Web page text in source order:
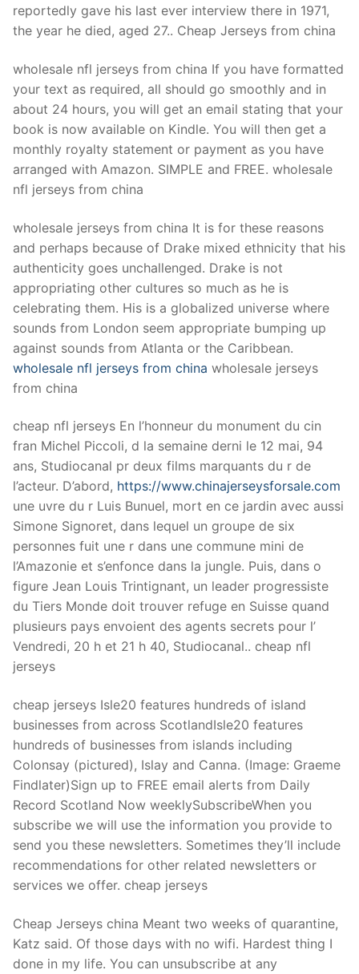
reportedly gave his last ever interview there in 1971,
the year he died, aged 27.. Cheap Jerseys from china
wholesale nfl jerseys from china If you have formatted
your text as required, all should go smoothly and in
about 24 hours, you will get an email stating that your
book is now available on Kindle. You will then get a
monthly royalty statement or payment as you have
arranged with Amazon. SIMPLE and FREE. wholesale
nfl jerseys from china
wholesale jerseys from china It is for these reasons
and perhaps because of Drake mixed ethnicity that his
authenticity goes unchallenged. Drake is not
appropriating other cultures so much as he is
celebrating them. His is a globalized universe where
sounds from London seem appropriate bumping up
against sounds from Atlanta or the Caribbean.
wholesale nfl jerseys from china wholesale jerseys
from china
cheap nfl jerseys En l’honneur du monument du cin
fran Michel Piccoli, d la semaine derni le 12 mai, 94
ans, Studiocanal pr deux films marquants du r de
l’acteur. D’abord, https://www.chinajerseysforsale.com
une uvre du r Luis Bunuel, mort en ce jardin avec aussi
Simone Signoret, dans lequel un groupe de six
personnes fuit une r dans une commune mini de
l’Amazonie et s’enfonce dans la jungle. Puis, dans o
figure Jean Louis Trintignant, un leader progressiste
du Tiers Monde doit trouver refuge en Suisse quand
plusieurs pays envoient des agents secrets pour l’
Vendredi, 20 h et 21 h 40, Studiocanal.. cheap nfl
jerseys
cheap jerseys Isle20 features hundreds of island
businesses from across ScotlandIsle20 features
hundreds of businesses from islands including
Colonsay (pictured), Islay and Canna. (Image: Graeme
Findlater)Sign up to FREE email alerts from Daily
Record Scotland Now weeklySubscribeWhen you
subscribe we will use the information you provide to
send you these newsletters. Sometimes they’ll include
recommendations for other related newsletters or
services we offer. cheap jerseys
Cheap Jerseys china Meant two weeks of quarantine,
Katz said. Of those days with no wifi. Hardest thing I
done in my life. You can unsubscribe at any